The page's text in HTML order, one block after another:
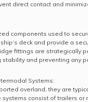
direct contact and
components used to
deck and provide a
fittings are strategically
stability and preventing any
Systems:
overland, they are
systems consist of trailers